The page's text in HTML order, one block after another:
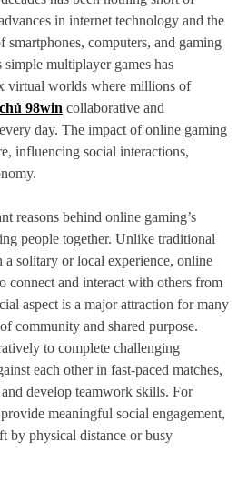
in internet technology and the
computers, and gaming
simple multiplayer games has
virtual worlds where millions of
98win collaborative and
day. The impact of online gaming
influencing social interactions,
reasons behind online gaming’s
people together. Unlike traditional
solitary or local experience, online
connect and interact with others from
aspect is a major attraction for many
community and shared purpose.
to complete challenging
each other in fast-paced matches,
develop teamwork skills. For
meaningful social engagement,
by physical distance or busy